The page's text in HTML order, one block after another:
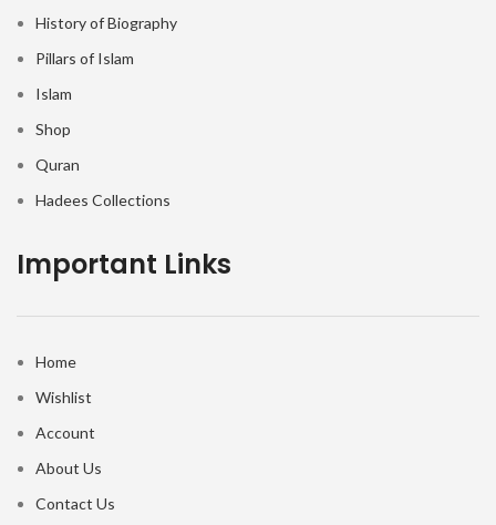
History of Biography
Pillars of Islam
Islam
Shop
Quran
Hadees Collections
Important Links
Home
Wishlist
Account
About Us
Contact Us